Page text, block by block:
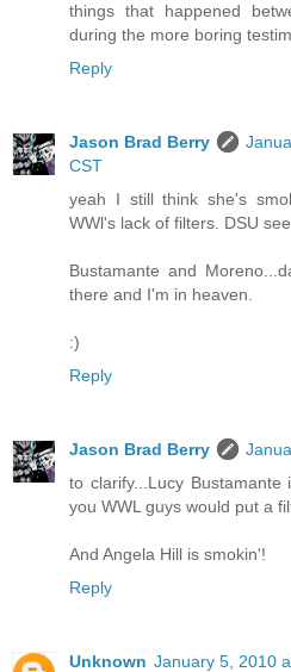
things that happened
during the more boring
Reply
Jason Brad Berry
CST
yeah I still think she's
WWl's lack of filters. DSU
Bustamante and
there and I'm in heaven.
:)
Reply
Jason Brad Berry
to clarify...Lucy
you WWL guys would put a
And Angela Hill is smokin'!
Reply
Unknown January 5, 2010